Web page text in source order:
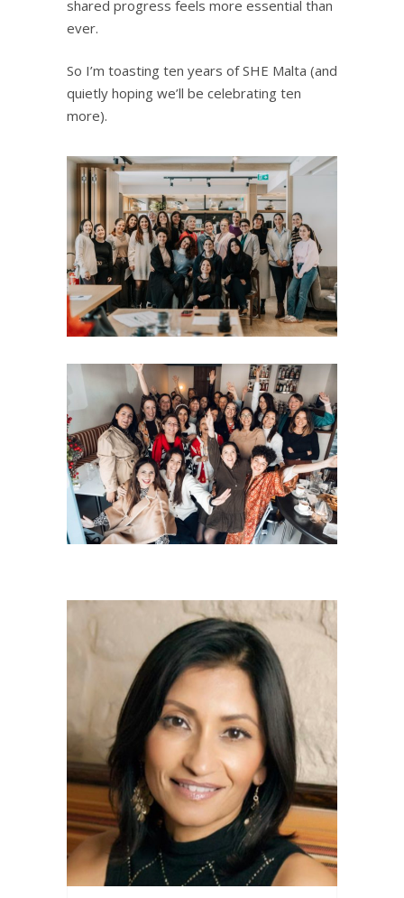
shared progress feels more essential than
ever.
So I’m toasting ten years of SHE Malta (and
quietly hoping we’ll be celebrating ten
more).